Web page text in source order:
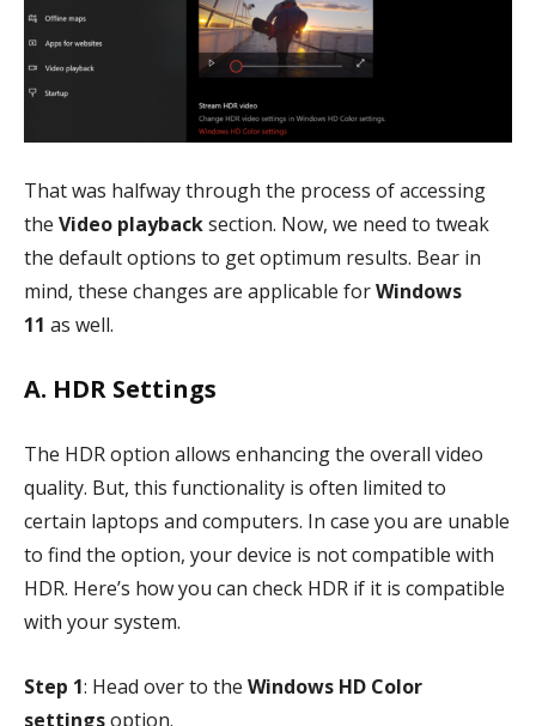
That was halfway through the process of accessing
the Video playbacksection. Now, we need to tweak
the default options to get optimum results. Bear in
mind, these changes are applicable forWindows
11 as well.
A. HDR Settings
The HDR option allows enhancing the overall video
quality. But, this functionality is often limited to
certain laptops and computers. In case you are unable
to find the option, your device is not compatible with
HDR. Here’s how you can check HDR if it is compatible
with your system.
Step 1: Head over to the Windows HD Color
settingsoption.